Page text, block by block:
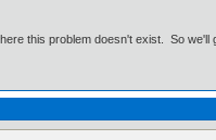
this problem doesn't exist. So we'll